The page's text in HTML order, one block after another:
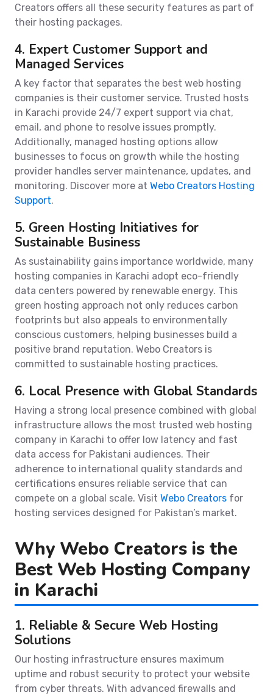
Creators offers all these security features as part of
their hosting packages.
4. Expert Customer Support and
Managed Services
A key factor that separates the best web hosting
companies is their customer service. Trusted hosts
in Karachi provide 24/7 expert support via chat,
email, and phone to resolve issues promptly.
Additionally, managed hosting options allow
businesses to focus on growth while the hosting
provider handles server maintenance, updates, and
monitoring. Discover more at Webo Creators Hosting
Support.
5. Green Hosting Initiatives for
Sustainable Business
As sustainability gains importance worldwide, many
hosting companies in Karachi adopt eco-friendly
data centers powered by renewable energy. This
green hosting approach not only reduces carbon
footprints but also appeals to environmentally
conscious customers, helping businesses build a
positive brand reputation. Webo Creators is
committed to sustainable hosting practices.
6. Local Presence with Global Standards
Having a strong local presence combined with global
infrastructure allows the most trusted web hosting
company in Karachi to offer low latency and fast
data access for Pakistani audiences. Their
adherence to international quality standards and
certifications ensures reliable service that can
compete on a global scale. Visit Webo Creators for
hosting services designed for Pakistan’s market.
Why Webo Creators is the
Best Web Hosting Company
in Karachi
1. Reliable & Secure Web Hosting
Solutions
Our hosting infrastructure ensures maximum
uptime and robust security to protect your website
from cyber threats. With advanced firewalls and